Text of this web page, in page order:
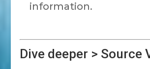
information.
Dive deeper > Source